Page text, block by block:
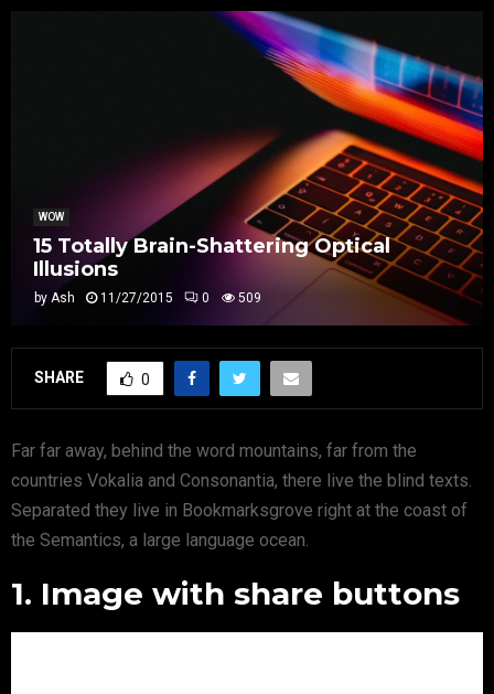
WOW
15 Totally Brain-Shattering Optical
Illusions
by Ash 11/27/2015 0 509
SHARE 0
Far far away, behind the word mountains, far from the
countries Vokalia and Consonantia, there live the blind texts.
Separated they live in Bookmarksgrove right at the coast of
the Semantics, a large language ocean.
1. Image with share buttons